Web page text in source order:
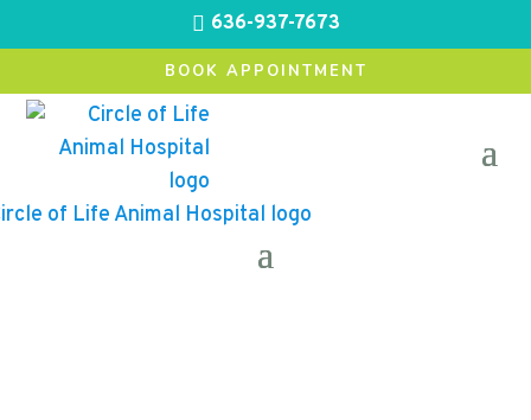
 636-937-7673
BOOK APPOINTMENT